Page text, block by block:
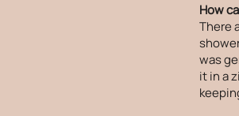
How
There
was
it in a